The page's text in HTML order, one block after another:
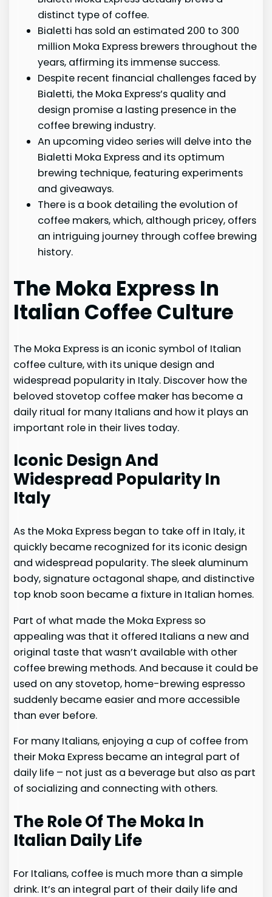
distinct type of coffee.
Bialetti has sold an estimated 200 to 300
million Moka Express brewers throughout the
years, affirming its immense success.
Despite recent financial challenges faced by
Bialetti, the Moka Express’s quality and
design promise a lasting presence in the
coffee brewing industry.
An upcoming video series will delve into the
Bialetti Moka Express and its optimum
brewing technique, featuring experiments
and giveaways.
There is a book detailing the evolution of
coffee makers, which, although pricey, offers
an intriguing journey through coffee brewing
history.
The Moka Express In
Italian Coffee Culture
The Moka Express is an iconic symbol of Italian
coffee culture, with its unique design and
widespread popularity in Italy. Discover how the
beloved stovetop coffee maker has become a
daily ritual for many Italians and how it plays an
important role in their lives today.
Iconic Design And
Widespread Popularity In
Italy
As the Moka Express began to take off in Italy, it
quickly became recognized for its iconic design
and widespread popularity. The sleek aluminum
body, signature octagonal shape, and distinctive
top knob soon became a fixture in Italian homes.
Part of what made the Moka Express so
appealing was that it offered Italians a new and
original taste that wasn’t available with other
coffee brewing methods. And because it could be
used on any stovetop, home-brewing espresso
suddenly became easier and more accessible
than ever before.
For many Italians, enjoying a cup of coffee from
their Moka Express became an integral part of
daily life – not just as a beverage but also as part
of socializing and connecting with others.
The Role Of The Moka In
Italian Daily Life
For Italians, coffee is much more than a simple
drink. It’s an integral part of their daily life and